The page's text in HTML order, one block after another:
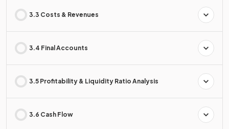
3.3 Costs & Revenues
3.4 Final Accounts
3.5 Profitability & Liquidity Ratio Analysis
3.6 Cash Flow